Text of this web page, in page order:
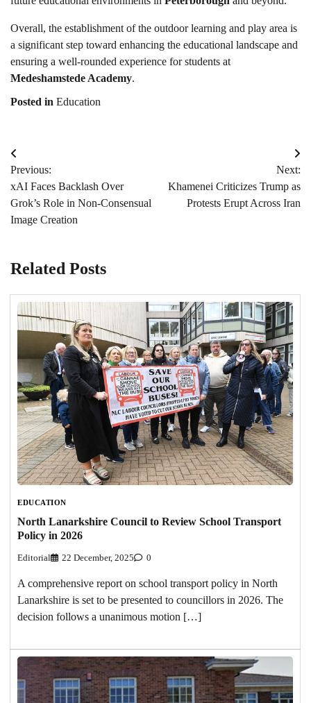
Overall, the establishment of the outdoor learning and play area is
a significant step toward enhancing the educational landscape and
ensuring a well-rounded experience for students at
Medeshamstede Academy.
Posted in Education
Post
navigation
Previous:
xAI Faces Backlash Over
Grok’s Role in Non-Consensual
Image Creation
Next:
Khamenei Criticizes Trump as
Protests Erupt Across Iran
Related Posts
EDUCATION
North Lanarkshire Council to Review School Transport
Policy in 2026
Editorial 22 December, 2025 0
A comprehensive report on school transport policy in North
Lanarkshire is set to be presented to councillors in 2026. The
decision follows a unanimous motion […]